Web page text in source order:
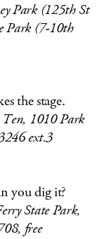
Park (125th St
Park (7-10th
the stage.
Ten, 1010 Park
ext.3
you dig it?
State Park,
free